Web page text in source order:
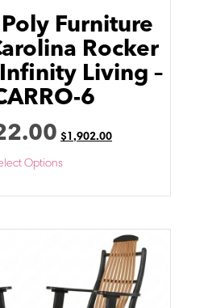
Furniture
Rocker
Living –
6
$1,902.00
Options